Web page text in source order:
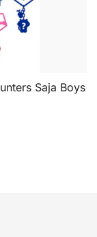
Saja Boys